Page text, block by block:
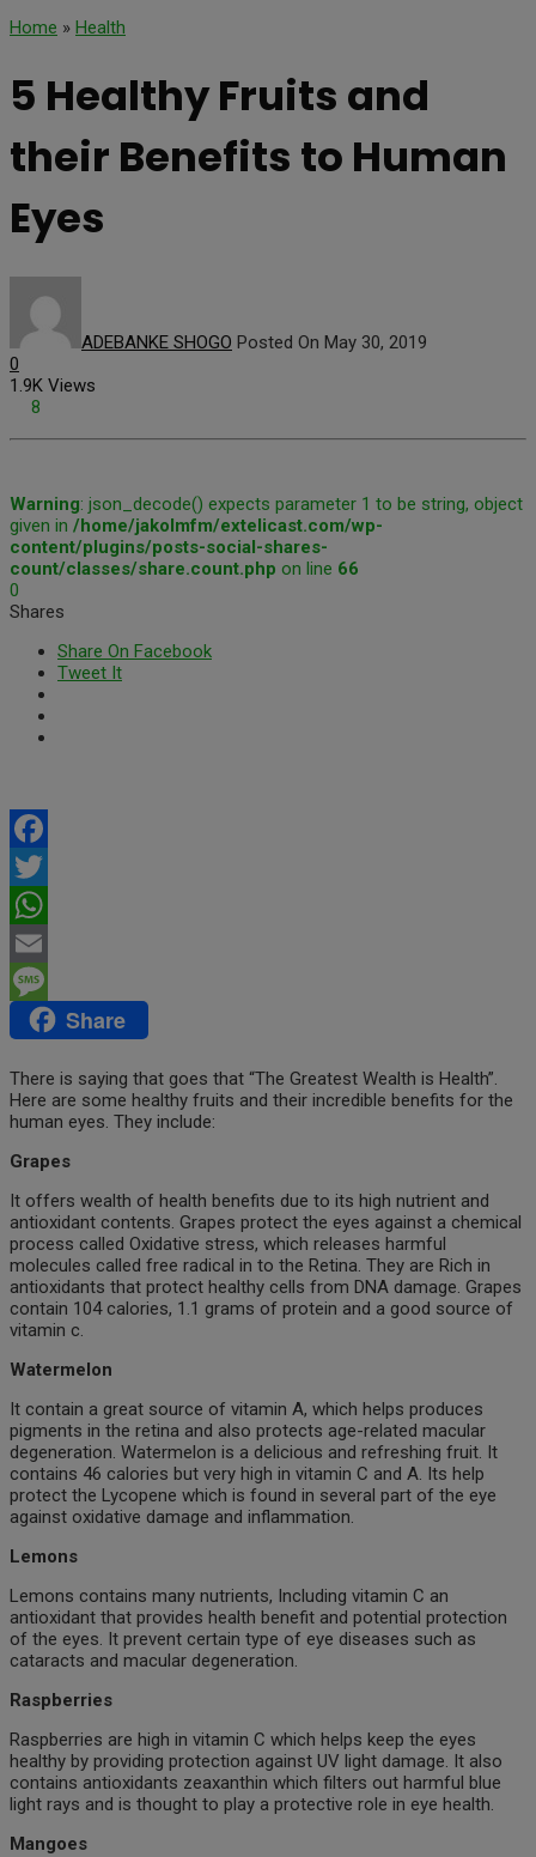
Home » Health
5 Healthy Fruits and
their Benefits to Human
Eyes
ADEBANKE SHOGO Posted On May 30, 2019
0
1.9K Views
8
Warning: json_decode() expects parameter 1 to be string, object
given in /home/jakolmfm/extelicast.com/wp-
content/plugins/posts-social-shares-
count/classes/share.count.php on line 66
0
Shares
Share On Facebook
Tweet It
Facebook
Twitter
WhatsApp
Email
MessageShare
There is saying that goes that “The Greatest Wealth is Health”.
Here are some healthy fruits and their incredible benefits for the
human eyes. They include:
Grapes
It offers wealth of health benefits due to its high nutrient and
antioxidant contents. Grapes protect the eyes against a chemical
process called Oxidative stress, which releases harmful
molecules called free radical in to the Retina. They are Rich in
antioxidants that protect healthy cells from DNA damage. Grapes
contain 104 calories, 1.1 grams of protein and a good source of
vitamin c.
Watermelon
It contain a great source of vitamin A, which helps produces
pigments in the retina and also protects age-related macular
degeneration. Watermelon is a delicious and refreshing fruit. It
contains 46 calories but very high in vitamin C and A. Its help
protect the Lycopene which is found in several part of the eye
against oxidative damage and inflammation.
Lemons
Lemons contains many nutrients, Including vitamin C an
antioxidant that provides health benefit and potential protection
of the eyes. It prevent certain type of eye diseases such as
cataracts and macular degeneration.
Raspberries
Raspberries are high in vitamin C which helps keep the eyes
healthy by providing protection against UV light damage. It also
contains antioxidants zeaxanthin which filters out harmful blue
light rays and is thought to play a protective role in eye health.
Mangoes